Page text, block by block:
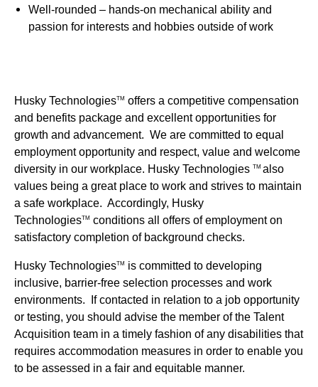
Well-rounded – hands-on mechanical ability and
passion for interests and hobbies outside of work
Husky TechnologiesTM offers a competitive compensation
and benefits package and excellent opportunities for
growth and advancement. We are committed to equal
employment opportunity and respect, value and welcome
diversity in our workplace. Husky Technologies TM also
values being a great place to work and strives to maintain
a safe workplace. Accordingly, Husky
TechnologiesTM conditions all offers of employment on
satisfactory completion of background checks.
Husky TechnologiesTM
is committed to developing
inclusive, barrier-free selection processes and work
environments. If contacted in relation to a job opportunity
or testing, you should advise the member of the Talent
Acquisition team in a timely fashion of any disabilities that
requires accommodation measures in order to enable you
to be assessed in a fair and equitable manner.